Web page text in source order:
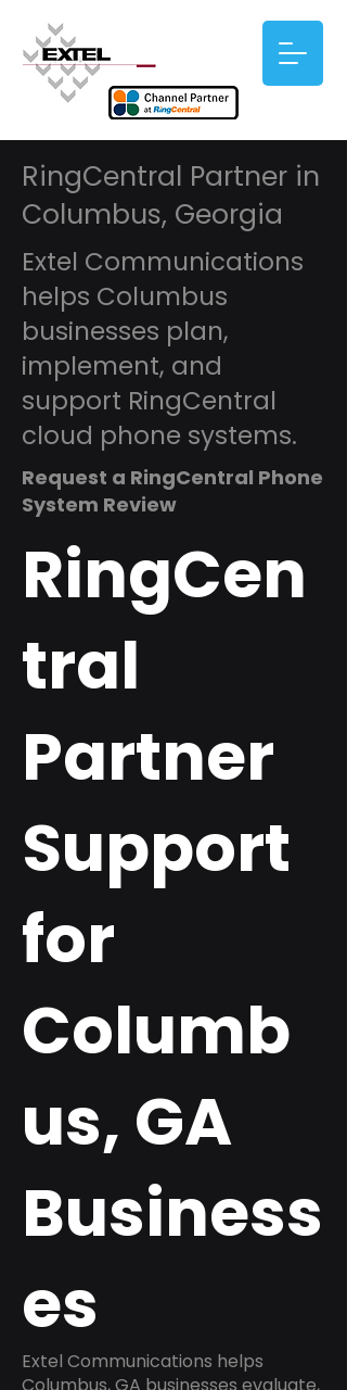
RingCentral Partner in
Columbus, Georgia
Extel Communications
helps Columbus
businesses plan,
implement, and
support RingCentral
cloud phone systems.
Request a RingCentral Phone
System Review
RingCen
tral
Partner
Support
for
Columb
us, GA
Business
es
Extel Communications helps